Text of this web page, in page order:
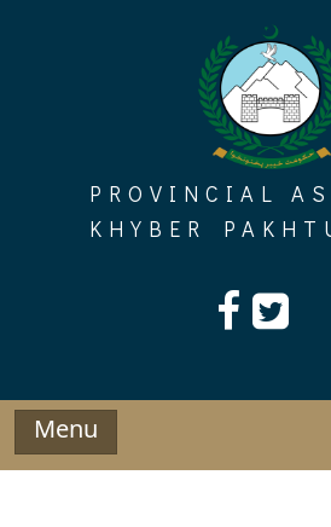
PROVINCIAL
KHYBER
Menu